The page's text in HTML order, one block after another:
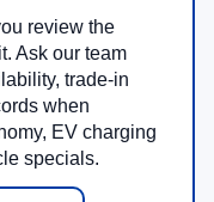
review the
Ask our team
trade-in
when
EV charging
specials.